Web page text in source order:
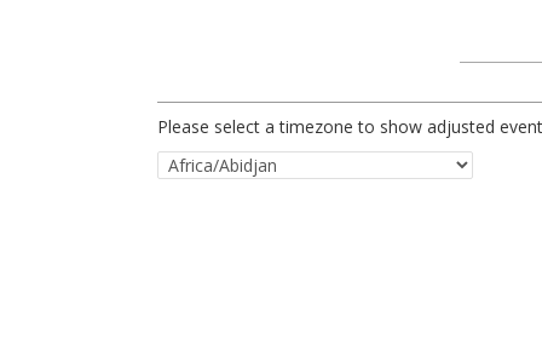
Please select a timezone to show adjusted